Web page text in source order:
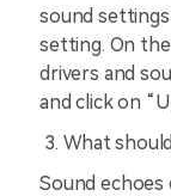
sound
setting. On
drivers and
and click on
What
Sound echoes